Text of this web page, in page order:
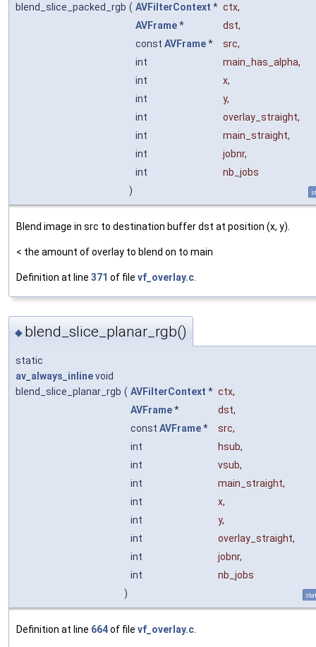
blend_slice_packed_rgb ( AVFilterContext * ctx,
AVFrame* dst,
const AVFrame* src,
int
main_has_alpha,
int
x,
int
y,
int
overlay_straight,
int
main_straight,
int
jobnr,
int
nb_jobs
)
Blend image in src to destination buffer dst at position (x, y).
< the amount of overlay to blend on to main
Definition at line 371 of file vf_overlay.c
◆ blend_slice_planar_rgb()
static
av_always_inlinevoid
blend_slice_planar_rgb ( AVFilterContext * ctx,
AVFrame* dst,
const AVFrame* src,
int
hsub,
int
vsub,
int
main_straight,
int
x,
int
y,
int
overlay_straight,
int
jobnr,
int
nb_jobs
)
Definition at line 664of file vf_overlay.c